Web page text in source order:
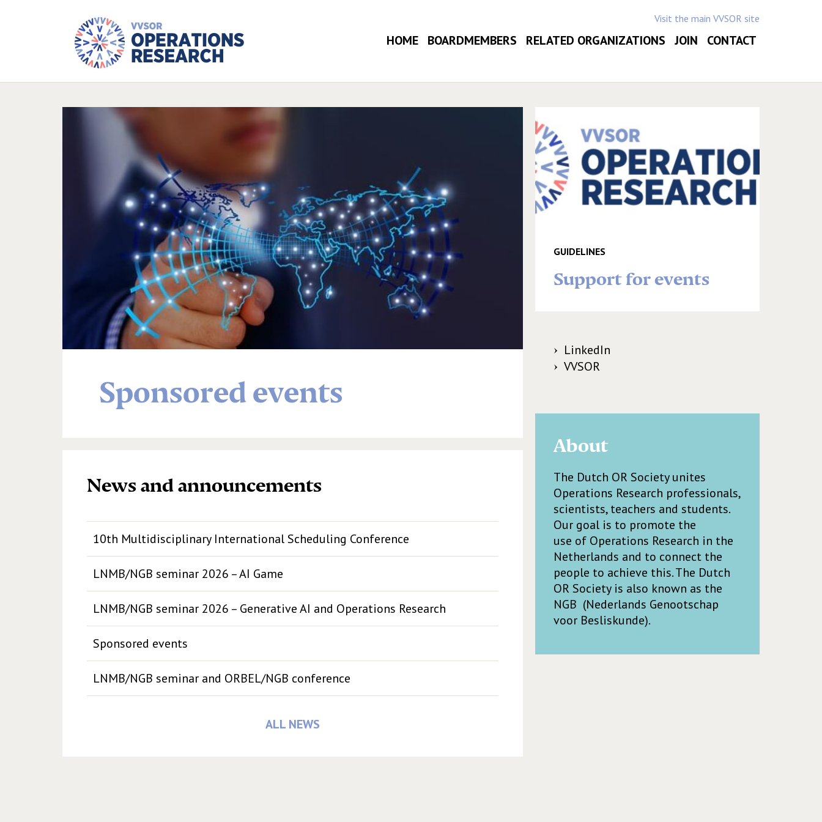
Visit the main VVSOR site
HOME BOARDMEMBERS RELATED ORGANIZATIONS JOIN CONTACT
Sponsored events
News and announcements
10th Multidisciplinary International Scheduling Conference
LNMB/NGB seminar 2026 – AI Game
LNMB/NGB seminar 2026 – Generative AI and Operations Research
Sponsored events
LNMB/NGB seminar and ORBEL/NGB conference
ALL NEWS
GUIDELINES
Support for events
LinkedIn
VVSOR
About
The Dutch OR Society unites
Operations Research professionals,
scientists, teachers and students.
Our goal is to promote the
use of Operations Research in the
Netherlands and to connect the
people to achieve this. The Dutch
OR Society is also known as the
NGB (Nederlands Genootschap
voor Besliskunde).